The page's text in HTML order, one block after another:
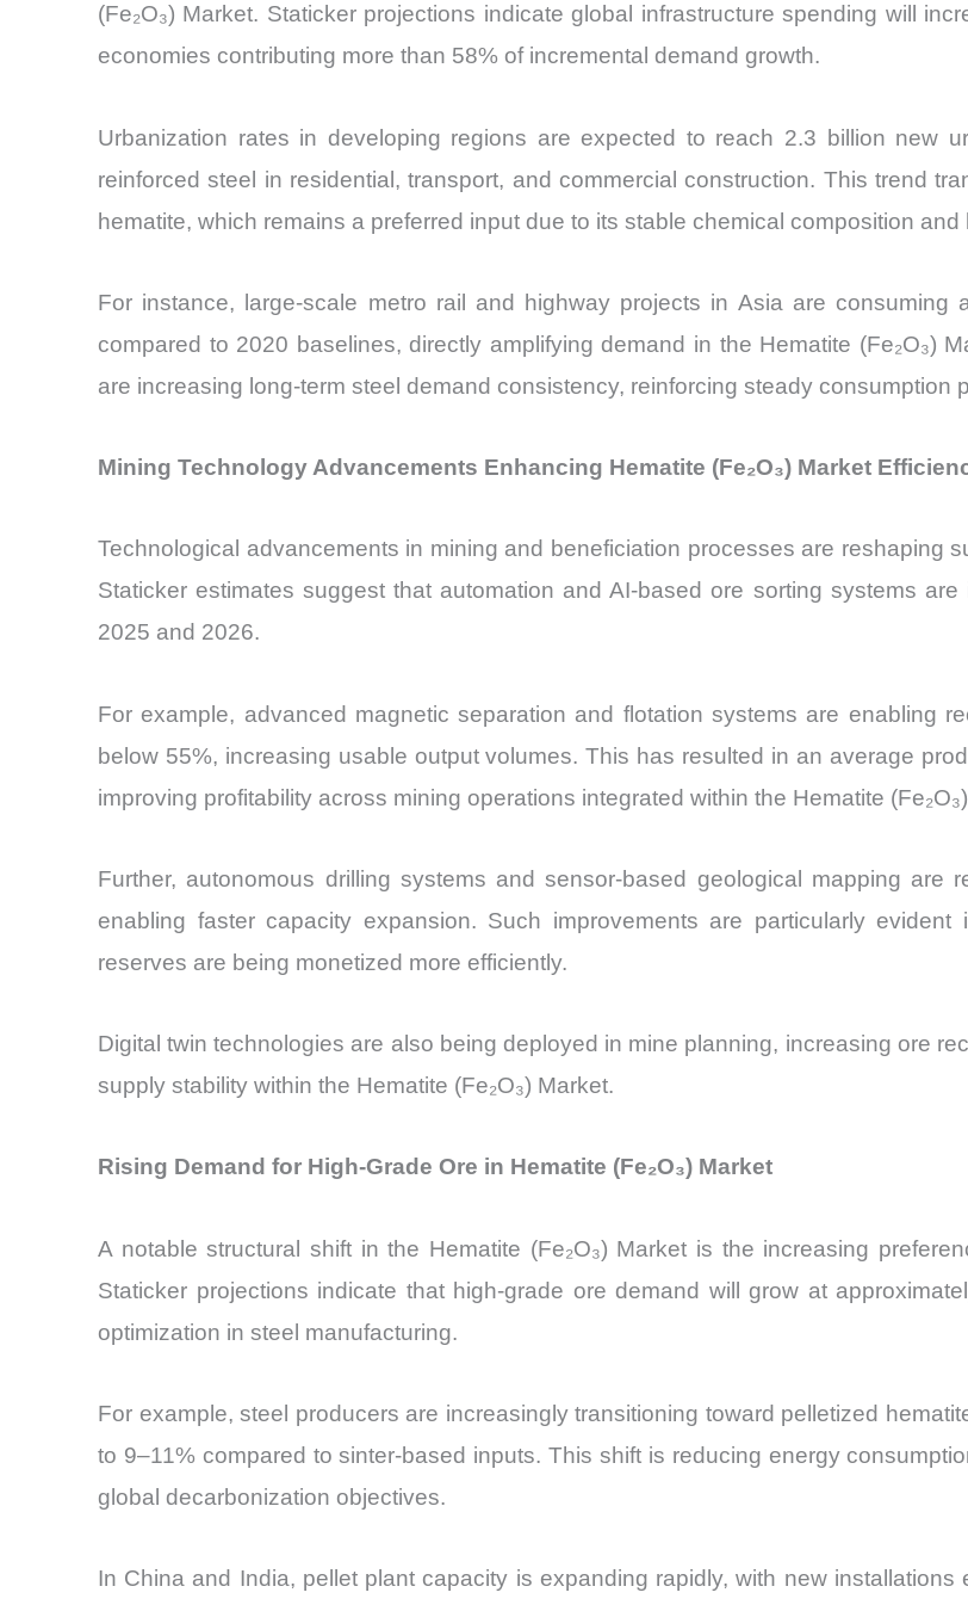
(Fe₂O₃) Market. Staticker projections indicate global infrastructure spending will
economies contributing more than 58% of incremental demand growth.
Urbanization rates in developing regions are expected to reach 2.3 billion new
reinforced steel in residential, transport, and commercial construction. This trend
hematite, which remains a preferred input due to its stable chemical composition and
For instance, large-scale metro rail and highway projects in Asia are consuming
compared to 2020 baselines, directly amplifying demand in the Hematite (Fe₂O₃)
are increasing long-term steel demand consistency, reinforcing steady consumption
Mining Technology Advancements Enhancing Hematite (Fe₂O₃) Market
Technological advancements in mining and beneficiation processes are reshaping
Staticker estimates suggest that automation and AI-based ore sorting systems
2025 and 2026.
For example, advanced magnetic separation and flotation systems are enabling
below 55%, increasing usable output volumes. This has resulted in an average
improving profitability across mining operations integrated within the Hematite
Further, autonomous drilling systems and sensor-based geological mapping are
enabling faster capacity expansion. Such improvements are particularly
reserves are being monetized more efficiently.
Digital twin technologies are also being deployed in mine planning, increasing ore
supply stability within the Hematite (Fe₂O₃) Market.
Rising Demand for High-Grade Ore in Hematite (Fe₂O₃) Market
A notable structural shift in the Hematite (Fe₂O₃) Market is the increasing
Staticker projections indicate that high-grade ore demand will grow at
optimization in steel manufacturing.
For example, steel producers are increasingly transitioning toward pelletized
to 9–11% compared to sinter-based inputs. This shift is reducing energy
global decarbonization objectives.
In China and India, pellet plant capacity is expanding rapidly, with new